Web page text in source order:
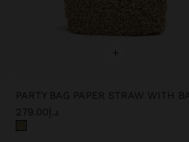
+
د.إ279.00